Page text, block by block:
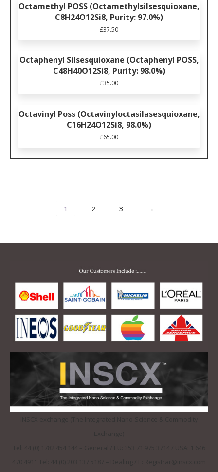
Octamethyl POSS (Octamethylsilsesquioxane,
C8H24O12Si8, Purity: 97.0%)
£37.50
Octaphenyl Silsesquioxane (Octaphenyl POSS,
C48H40O12Si8, Purity: 98.0%)
£35.00
Octavinyl Poss (Octavinyloctasilasesquioxane,
C16H24O12Si8, 98.0%)
£65.00
1 2 3 →